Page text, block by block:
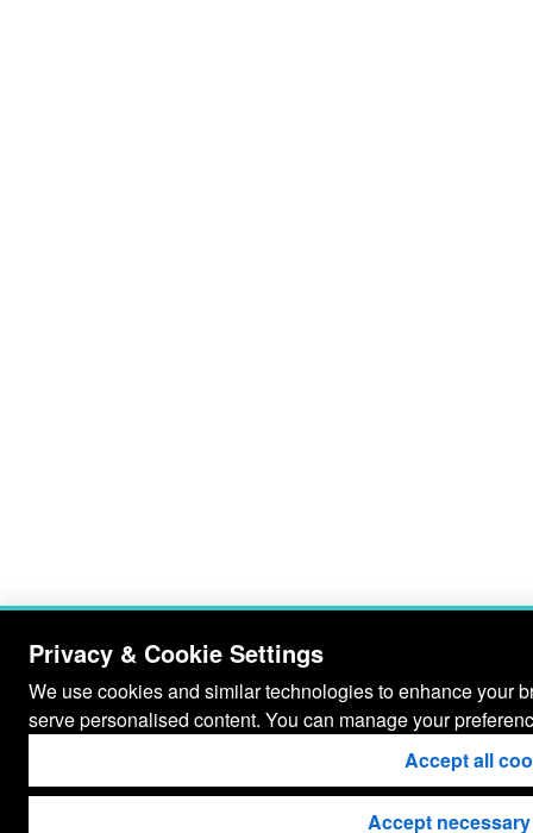
Privacy & Cookie Settings
We use cookies and similar technologies to enhance your
serve personalised content. You can manage your
Accept all
Accept